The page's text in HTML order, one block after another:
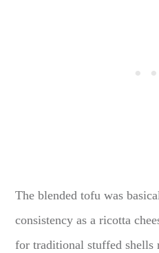
The blended tofu was
consistency as a ricotta
for traditional stuffed shells